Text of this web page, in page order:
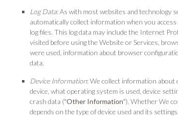
Log Data: As with most websites and technology
automatically collect information when you
log files. This log data may include the Internet
visited before using the Website or Services,
were used, information about browser
data.
Device Information: We collect information about
device, what operating system is used, device
crash data ("Other Information"). Whether We
depends on the type of device used and its settings.